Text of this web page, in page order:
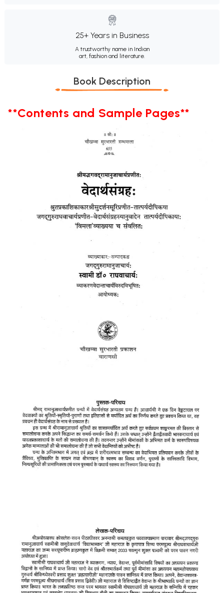
25+ Years in Business
A trustworthy name in Indian
art, fashion and literature.
Book Description
**Contents and Sample Pages**